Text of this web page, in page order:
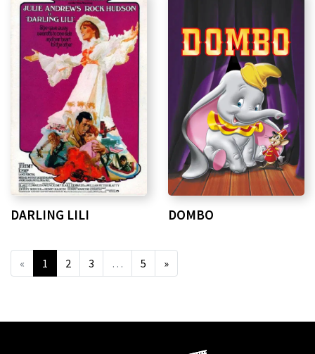
DARLING LILI DOMBO
« 1 2 3 … 5 »